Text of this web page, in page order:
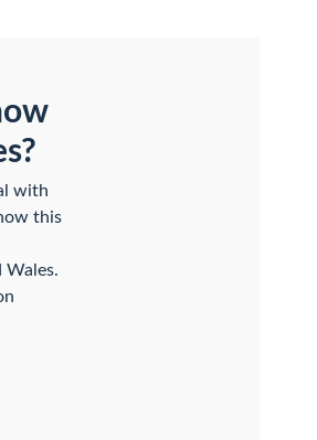
with
this
Wales.